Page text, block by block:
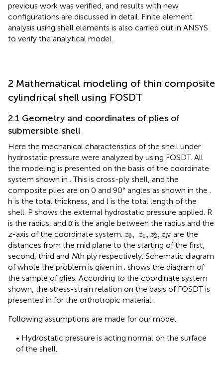
previous work was verified, and results with new
configurations are discussed in detail. Finite element
analysis using shell elements is also carried out in ANSYS
to verify the analytical model.
2 Mathematical modeling of thin composite
cylindrical shell using FOSDT
2.1 Geometry and coordinates of plies of
submersible shell
Here the mechanical characteristics of the shell under
hydrostatic pressure were analyzed by using FOSDT. All
the modeling is presented on the basis of the coordinate
system shown in . This is cross-ply shell, and the
composite plies are on 0 and 90° angles as shown in the
h is the total thickness, and l is the total length of the
shell. P shows the external hydrostatic pressure applied. R
is the radius, and α is the angle between the radius and the
z-axis of the coordinate system. z0, z1, z2, zN
z0 z ,z ,zN
are the
distances from the mid plane to the starting of the first,
second, third and Nth ply respectively. Schematic diagram
of whole the problem is given in
shows the diagram of
the sample of plies. According to the coordinate system
shown, the stress-strain relation on the basis of FOSDT is
presented in for the orthotropic material.
Following assumptions are made for our model.
• Hydrostatic pressure is acting normal on the surface
of the shell.